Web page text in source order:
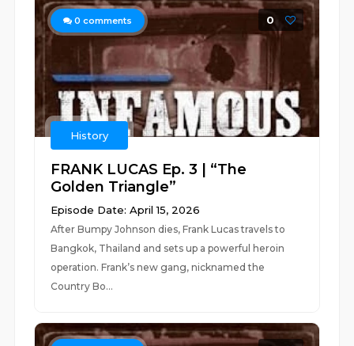
0 comments 0
History
FRANK LUCAS Ep. 3 | “The
Golden Triangle”
Episode Date: April 15, 2026
After Bumpy Johnson dies, Frank Lucas travels to
Bangkok, Thailand and sets up a powerful heroin
operation. Frank’s new gang, nicknamed the
Country Bo...